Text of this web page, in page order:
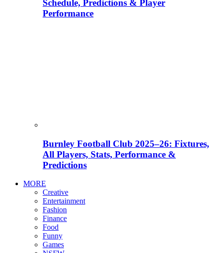
Schedule, Predictions & Player
Performance
Burnley Football Club 2025–26: Fixtures,
All Players, Stats, Performance &
Predictions
MORE
Creative
Entertainment
Fashion
Finance
Food
Funny
Games